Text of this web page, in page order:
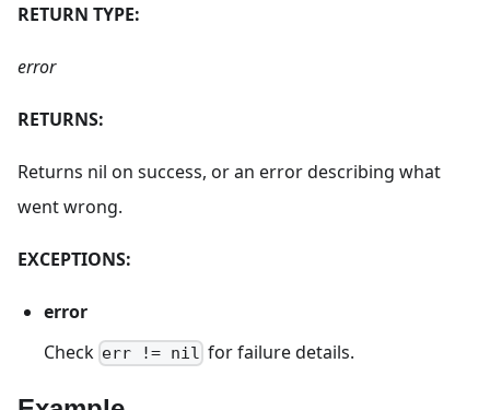
RETURN TYPE:
error
RETURNS:
Returns nil on success, or an error describing what
went wrong.
EXCEPTIONS:
error
Check err != nil for failure details.